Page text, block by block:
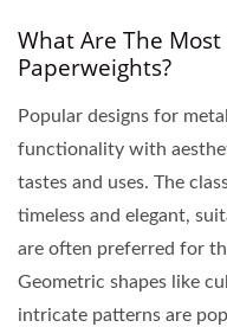
What Are The
Paperweights?
Popular designs for
functionality with
tastes and uses. The
timeless and elegant,
are often preferred for
Geometric shapes like
intricate patterns are